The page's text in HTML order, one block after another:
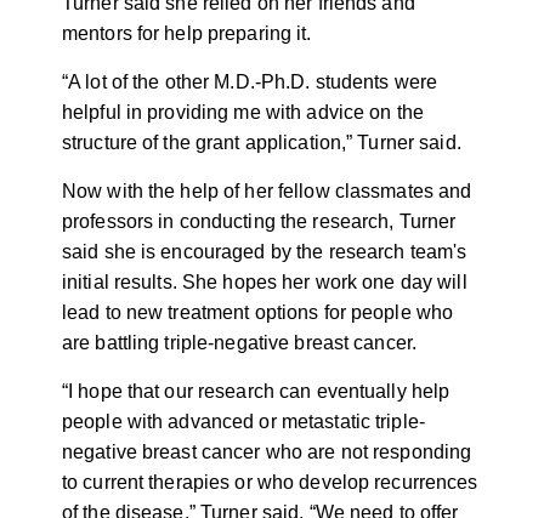
mentors for help preparing it.
“A lot of the other M.D.-Ph.D. students were
helpful in providing me with advice on the
structure of the grant application,” Turner said.
Now with the help of her fellow classmates and
professors in conducting the research, Turner
said she is encouraged by the research team's
initial results. She hopes her work one day will
lead to new treatment options for people who
are battling triple-negative breast cancer.
“I hope that our research can eventually help
people with advanced or metastatic triple-
negative breast cancer who are not responding
to current therapies or who develop recurrences
of the disease,” Turner said. “We need to offer